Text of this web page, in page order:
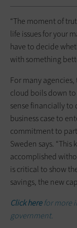
“The moment of
life issues for your
have to decide
with something
For many
cloud boils down
sense financially to
business case to
commitment to
Sweden says.
accomplished
is critical to show
savings, the new
Click herefor more
government.